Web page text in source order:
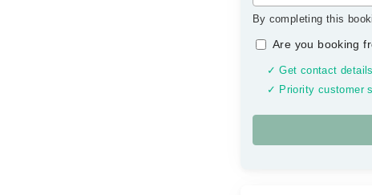
By completing this
Are you booking
✓ Get contact
✓ Priority customer